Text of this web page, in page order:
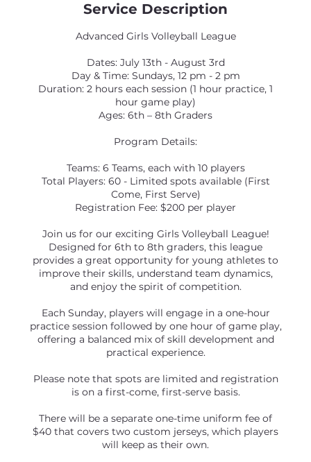
Service Description
Advanced Girls Volleyball League
Dates: July 13th - August 3rd
Day & Time: Sundays, 12 pm - 2 pm
Duration: 2 hours each session (1 hour practice, 1
hour game play)
Ages: 6th – 8th Graders
Program Details:
Teams: 6 Teams, each with 10 players
Total Players: 60 - Limited spots available (First
Come, First Serve)
Registration Fee: $200 per player
Join us for our exciting Girls Volleyball League!
Designed for 6th to 8th graders, this league
provides a great opportunity for young athletes to
improve their skills, understand team dynamics,
and enjoy the spirit of competition.
Each Sunday, players will engage in a one-hour
practice session followed by one hour of game play,
offering a balanced mix of skill development and
practical experience.
Please note that spots are limited and registration
is on a first-come, first-serve basis.
There will be a separate one-time uniform fee of
$40 that covers two custom jerseys, which players
will keep as their own.